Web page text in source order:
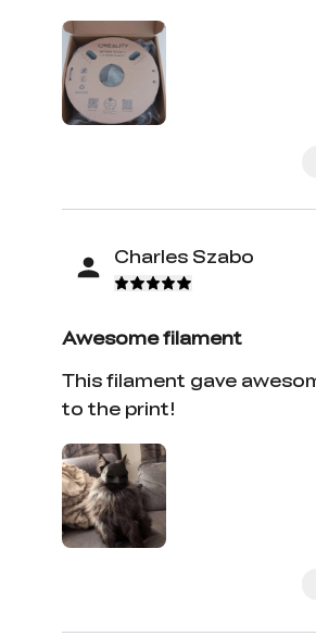
Charles Szabo
Awesome filament
This filament gave
to the print!